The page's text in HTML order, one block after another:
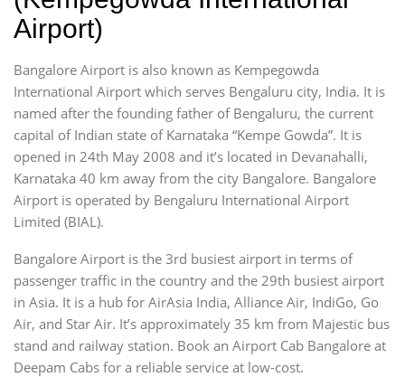
Airport)
Bangalore Airport is also known as Kempegowda
International Airport which serves Bengaluru city, India. It is
named after the founding father of Bengaluru, the current
capital of Indian state of Karnataka “Kempe Gowda”. It is
opened in 24th May 2008 and it’s located in Devanahalli,
Karnataka 40 km away from the city Bangalore. Bangalore
Airport is operated by Bengaluru International Airport
Limited (BIAL).
Bangalore Airport is the 3rd busiest airport in terms of
passenger traffic in the country and the 29th busiest airport
in Asia. It is a hub for AirAsia India, Alliance Air, IndiGo, Go
Air, and Star Air. It’s approximately 35 km from Majestic bus
stand and railway station. Book an Airport Cab Bangalore at
Deepam Cabs for a reliable service at low-cost.